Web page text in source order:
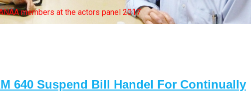
members at the actors panel 2017
640 Suspend Bill Handel For Continually